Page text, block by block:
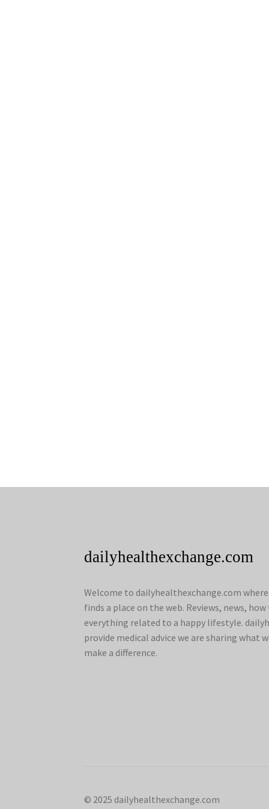
dailyhealthexchange.com
Welcome to dailyhealthexchange.com
finds a place on the web. Reviews, news,
everything related to a happy lifestyle.
provide medical advice we are sharing what
make a difference.
© 2025 dailyhealthexchange.com